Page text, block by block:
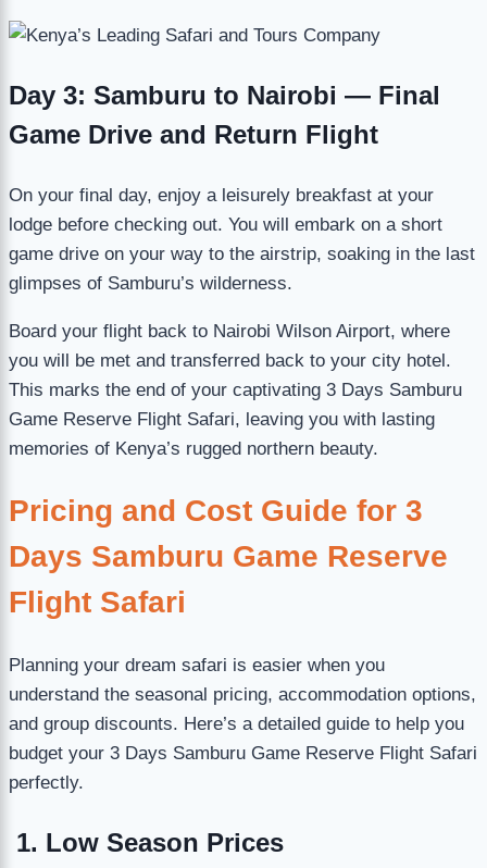
Day 3: Samburu to Nairobi — Final
Game Drive and Return Flight
On your final day, enjoy a leisurely breakfast at your
lodge before checking out. You will embark on a short
game drive on your way to the airstrip, soaking in the last
glimpses of Samburu’s wilderness.
Board your flight back to Nairobi Wilson Airport, where
you will be met and transferred back to your city hotel.
This marks the end of your captivating 3 Days Samburu
Game Reserve Flight Safari, leaving you with lasting
memories of Kenya’s rugged northern beauty.
Pricing and Cost Guide for 3
Days Samburu Game Reserve
Flight Safari
Planning your dream safari is easier when you
understand the seasonal pricing, accommodation options,
and group discounts. Here’s a detailed guide to help you
budget your 3 Days Samburu Game Reserve Flight Safari
perfectly.
1. Low Season Prices